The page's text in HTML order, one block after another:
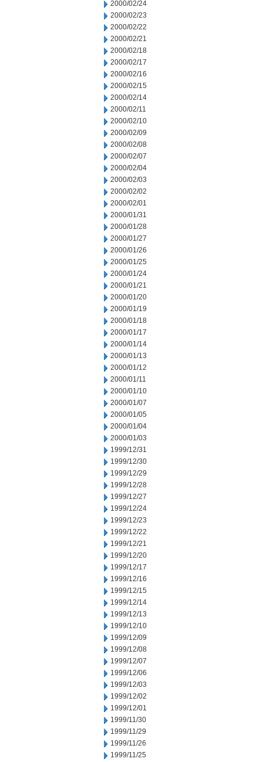
2000/02/24
2000/02/23
2000/02/22
2000/02/21
2000/02/18
2000/02/17
2000/02/16
2000/02/15
2000/02/14
2000/02/11
2000/02/10
2000/02/09
2000/02/08
2000/02/07
2000/02/04
2000/02/03
2000/02/02
2000/02/01
2000/01/31
2000/01/28
2000/01/27
2000/01/26
2000/01/25
2000/01/24
2000/01/21
2000/01/20
2000/01/19
2000/01/18
2000/01/17
2000/01/14
2000/01/13
2000/01/12
2000/01/11
2000/01/10
2000/01/07
2000/01/05
2000/01/04
2000/01/03
1999/12/31
1999/12/30
1999/12/29
1999/12/28
1999/12/27
1999/12/24
1999/12/23
1999/12/22
1999/12/21
1999/12/20
1999/12/17
1999/12/16
1999/12/15
1999/12/14
1999/12/13
1999/12/10
1999/12/09
1999/12/08
1999/12/07
1999/12/06
1999/12/03
1999/12/02
1999/12/01
1999/11/30
1999/11/29
1999/11/26
1999/11/25